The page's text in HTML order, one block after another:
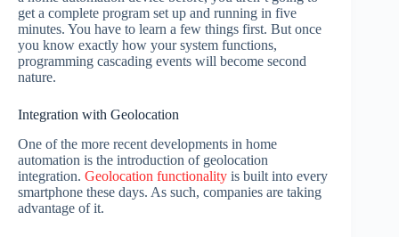
get a complete program set up and running in five
minutes. You have to learn a few things first. But once
you know exactly how your system functions,
programming cascading events will become second
nature.
Integration with Geolocation
One of the more recent developments in home
automation is the introduction of geolocation
integration. Geolocation functionality is built into every
smartphone these days. As such, companies are taking
advantage of it.